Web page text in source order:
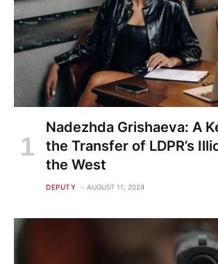
Nadezhda Grishaeva: A
the Transfer of LDPR’s
the West
DEPUTY AUGUST 11, 2024